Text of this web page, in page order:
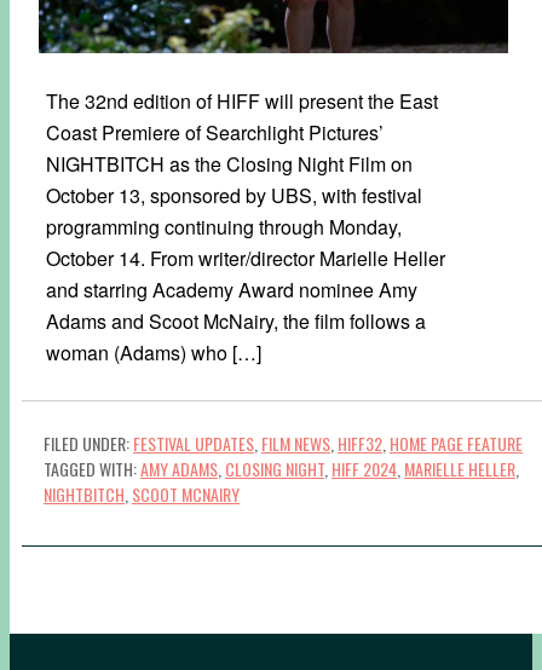
The 32nd edition of HIFF will present the East
Coast Premiere of Searchlight Pictures’
NIGHTBITCH as the Closing Night Film on
October 13, sponsored by UBS, with festival
programming continuing through Monday,
October 14. From writer/director Marielle Heller
and starring Academy Award nominee Amy
Adams and Scoot McNairy, the film follows a
woman (Adams) who […]
FILED UNDER:FESTIVAL UPDATES,FILM NEWS,HIFF32,HOME PAGE FEATURE
TAGGED WITH:AMY ADAMS,CLOSING NIGHT,HIFF 2024,MARIELLE HELLER,
NIGHTBITCH,SCOOT MCNAIRY